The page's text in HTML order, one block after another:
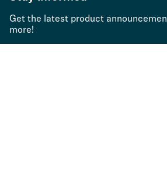
Get the latest product
more!